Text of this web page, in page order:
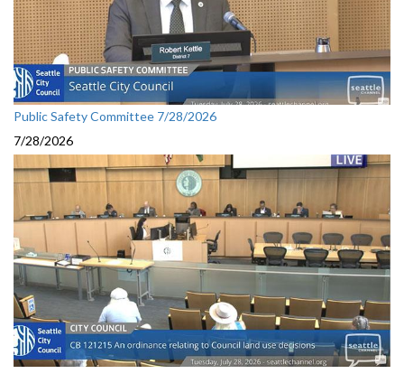
Public Safety Committee 7/28/2026
7/28/2026